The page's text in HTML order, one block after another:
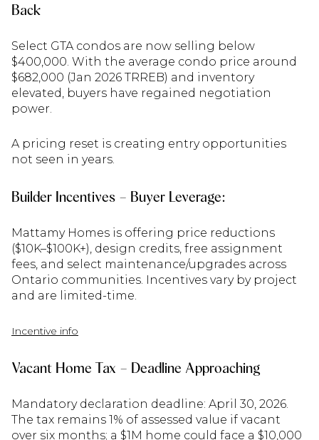
Back
Select GTA condos are now selling below
$400,000. With the average condo price around
$682,000 (Jan 2026 TRREB) and inventory
elevated, buyers have regained negotiation
power.
A pricing reset is creating entry opportunities
not seen in years.
Builder Incentives – Buyer Leverage:
Mattamy Homes is offering price reductions
($10K–$100K+), design credits, free assignment
fees, and select maintenance/upgrades across
Ontario communities. Incentives vary by project
and are limited-time.
Incentive info
Vacant Home Tax – Deadline Approaching
Mandatory declaration deadline: April 30, 2026.
The tax remains 1% of assessed value if vacant
over six months; a $1M home could face a $10,000